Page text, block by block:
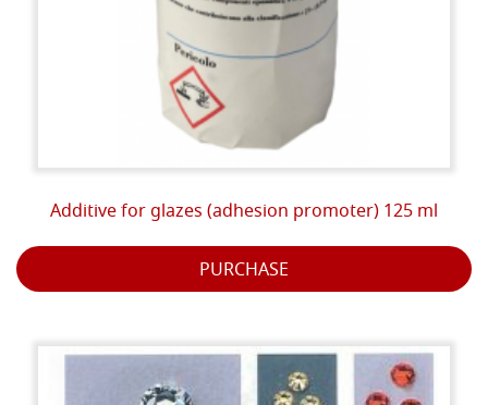
Additive for glazes (adhesion promoter) 125 ml
PURCHASE